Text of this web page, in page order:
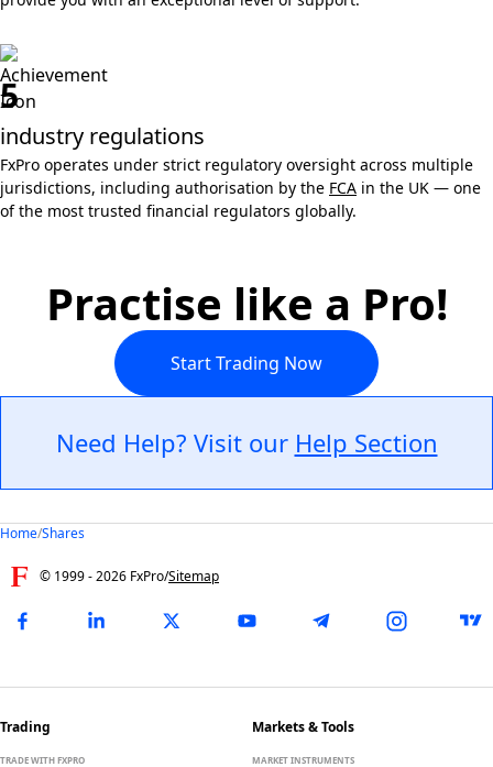
5
industry regulations
FxPro operates under strict regulatory oversight across multiple
jurisdictions, including authorisation by the FCA in the UK — one
of the most trusted financial regulators globally.
Practise like a Pro!
Start Trading Now
Need Help? Visit our Help Section
Home/Shares
© 1999 -2026 FxPro/Sitemap
Trading
TRADE WITH FXPRO
Markets & Tools
MARKET INSTRUMENTS